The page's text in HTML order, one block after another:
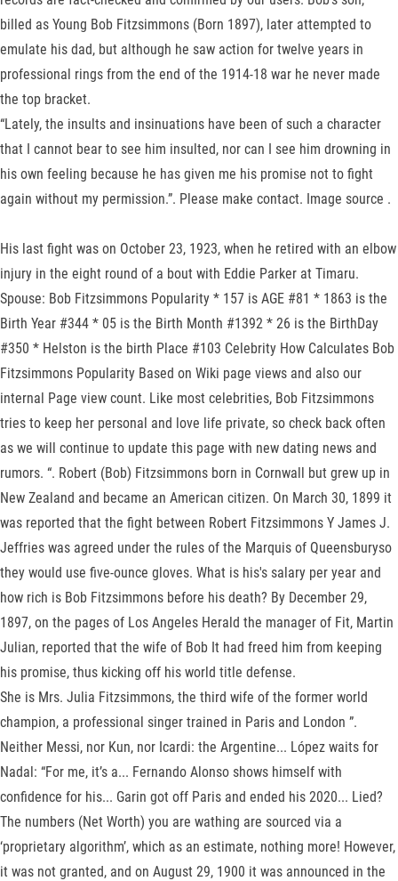
billed as Young Bob Fitzsimmons (Born 1897), later attempted to
emulate his dad, but although he saw action for twelve years in
professional rings from the end of the 1914-18 war he never made
the top bracket.
“Lately, the insults and insinuations have been of such a character
that I cannot bear to see him insulted, nor can I see him drowning in
his own feeling because he has given me his promise not to fight
again without my permission.”. Please make contact. Image source .
His last fight was on October 23, 1923, when he retired with an elbow
injury in the eight round of a bout with Eddie Parker at Timaru.
Spouse: Bob Fitzsimmons Popularity * 157 is AGE #81 * 1863 is the
Birth Year #344 * 05 is the Birth Month #1392 * 26 is the BirthDay
#350 * Helston is the birth Place #103 Celebrity How Calculates Bob
Fitzsimmons Popularity Based on Wiki page views and also our
internal Page view count. Like most celebrities, Bob Fitzsimmons
tries to keep her personal and love life private, so check back often
as we will continue to update this page with new dating news and
rumors. “. Robert (Bob) Fitzsimmons born in Cornwall but grew up in
New Zealand and became an American citizen. On March 30, 1899 it
was reported that the fight between Robert Fitzsimmons Y James J.
Jeffries was agreed under the rules of the Marquis of Queensburyso
they would use five-ounce gloves. What is his's salary per year and
how rich is Bob Fitzsimmons before his death? By December 29,
1897, on the pages of Los Angeles Herald the manager of Fit, Martin
Julian, reported that the wife of Bob It had freed him from keeping
his promise, thus kicking off his world title defense.
She is Mrs. Julia Fitzsimmons, the third wife of the former world
champion, a professional singer trained in Paris and London ”.
Neither Messi, nor Kun, nor Icardi: the Argentine... López waits for
Nadal: “For me, it’s a... Fernando Alonso shows himself with
confidence for his... Garin got off Paris and ended his 2020... Lied?
The numbers (Net Worth) you are wathing are sourced via a
‘proprietary algorithm’, which as an estimate, nothing more! However,
it was not granted, and on August 29, 1900 it was announced in the